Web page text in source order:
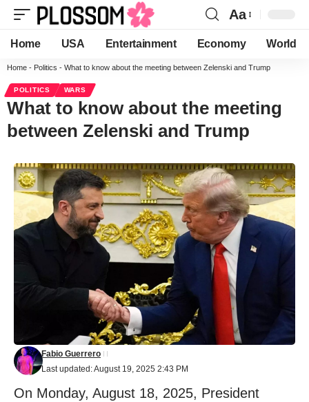
Aa
Home USA Entertainment Economy World
Home - Politics - What to know about the meeting between Zelenski and Trump
POLITICS WARS
What to know about the meeting
between Zelenski and Trump
Last updated: August 19, 2025 2:43 PM
Fabio Guerrero
On Monday, August 18, 2025, President